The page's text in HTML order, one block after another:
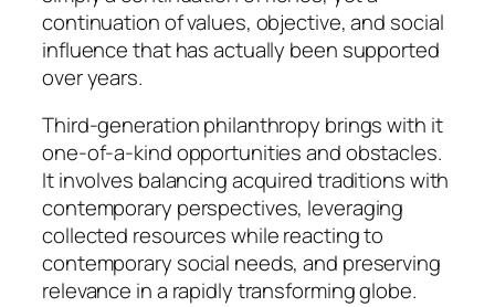
continuation of values, objective, and social
influence that has actually been supported
over years.
Third-generation philanthropy brings with it
one-of-a-kind opportunities and obstacles.
It involves balancing acquired traditions with
contemporary perspectives, leveraging
collected resources while reacting to
contemporary social needs, and preserving
relevance in a rapidly transforming globe.